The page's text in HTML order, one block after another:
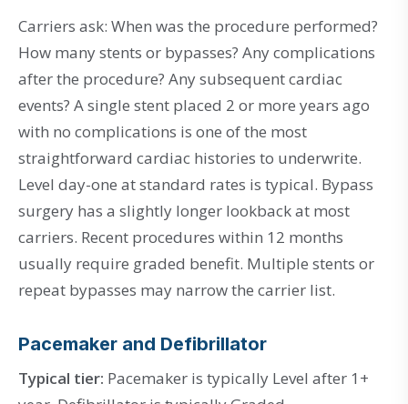
Carriers ask: When was the procedure performed?
How many stents or bypasses? Any complications
after the procedure? Any subsequent cardiac
events? A single stent placed 2 or more years ago
with no complications is one of the most
straightforward cardiac histories to underwrite.
Level day-one at standard rates is typical. Bypass
surgery has a slightly longer lookback at most
carriers. Recent procedures within 12 months
usually require graded benefit. Multiple stents or
repeat bypasses may narrow the carrier list.
Pacemaker and Defibrillator
Typical tier: Pacemaker is typically Level after 1+